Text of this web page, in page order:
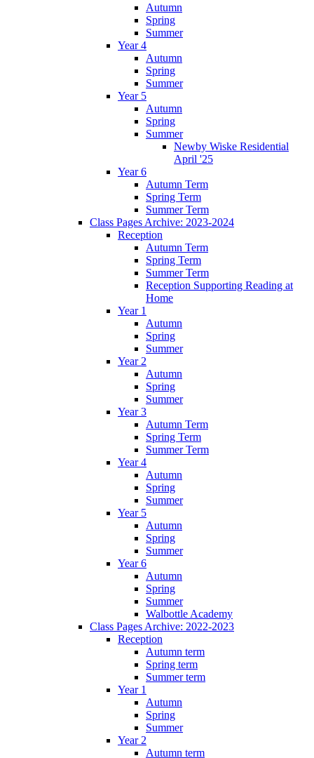
Autumn
Spring
Summer
Year 4
Autumn
Spring
Summer
Year 5
Autumn
Spring
Summer
Newby Wiske Residential
April '25
Year 6
Autumn Term
Spring Term
Summer Term
Class Pages Archive: 2023-2024
Reception
Autumn Term
Spring Term
Summer Term
Reception Supporting Reading at
Home
Year 1
Autumn
Spring
Summer
Year 2
Autumn
Spring
Summer
Year 3
Autumn Term
Spring Term
Summer Term
Year 4
Autumn
Spring
Summer
Year 5
Autumn
Spring
Summer
Year 6
Autumn
Spring
Summer
Walbottle Academy
Class Pages Archive: 2022-2023
Reception
Autumn term
Spring term
Summer term
Year 1
Autumn
Spring
Summer
Year 2
Autumn term